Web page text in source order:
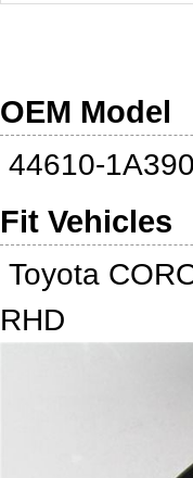
OEM Model
44610-
Fit Vehicles
Toyota
RHD